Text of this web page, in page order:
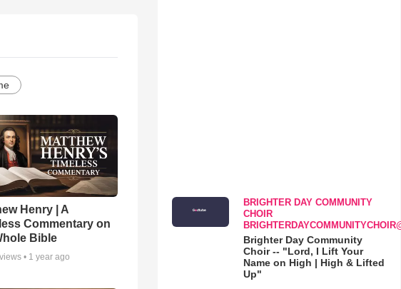
Henry | A
Commentary on
Bible
views • 1 year ago
BRIGHTER DAY COMMUNITY
CHOIR
Brighter Day Community
Choir -- "Lord, I Lift Your
Name on High | High & Lifted
Up"